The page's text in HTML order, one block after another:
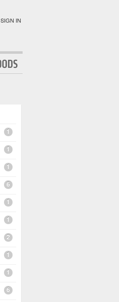
SIGN IN
1
1
1
6
1
1
2
1
1
6